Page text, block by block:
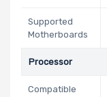
Supported
Motherboards
Processor
Compatible